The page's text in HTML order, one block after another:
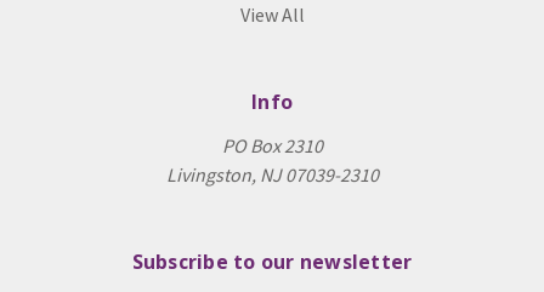
View All
Info
PO Box 2310
Livingston, NJ 07039-2310
Subscribe to our newsletter